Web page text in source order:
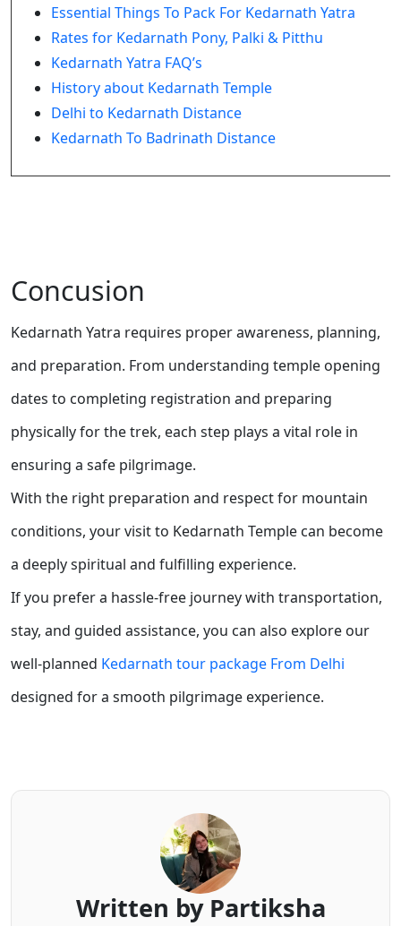
Essential Things To Pack For Kedarnath Yatra
Rates for Kedarnath Pony, Palki & Pitthu
Kedarnath Yatra FAQ’s
History about Kedarnath Temple
Delhi to Kedarnath Distance
Kedarnath To Badrinath Distance
Concusion
Kedarnath Yatra requires proper awareness, planning,
and preparation. From understanding temple opening
dates to completing registration and preparing
physically for the trek, each step plays a vital role in
ensuring a safe pilgrimage.
With the right preparation and respect for mountain
conditions, your visit to Kedarnath Temple can become
a deeply spiritual and fulfilling experience.
If you prefer a hassle-free journey with transportation,
stay, and guided assistance, you can also explore our
well-planned Kedarnath tour package From Delhi
designed for a smooth pilgrimage experience.
Written by Partiksha